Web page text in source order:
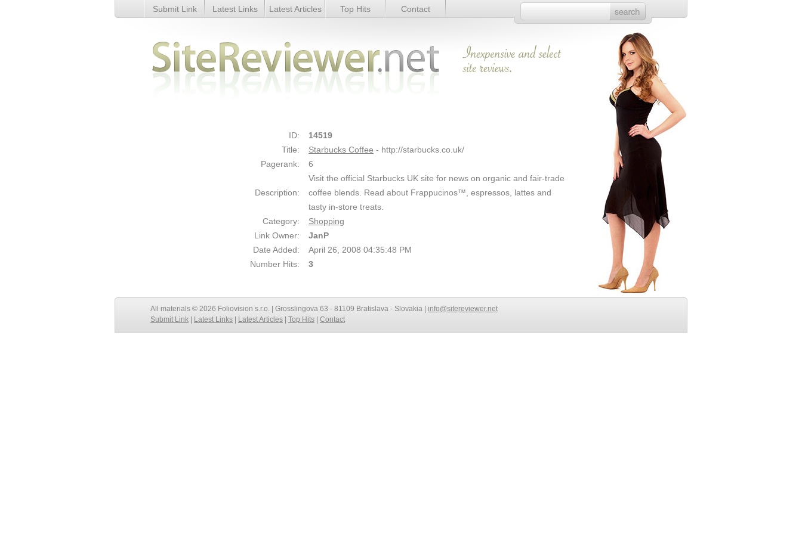
Starbucks Coffee - Details Link Details
Submit Link Latest Links Latest Articles Top Hits Contact
ID:
14519
Title:
Starbucks Coffee - http://starbucks.co.uk/
Pagerank:
6
Description:
Visit the official Starbucks UK site for news on organic and fair-trade
coffee blends. Read about Frappucinos™, espressos, lattes and
tasty in-store treats.
Category:
Shopping
Link Owner:
JanP
Date Added:
April 26, 2008 04:35:48 PM
Number Hits:
3
All materials © 2026 Foliovision s.r.o. | Grosslingova 63 - 81109 Bratislava - Slovakia | info@sitereviewer.net
Submit Link
Latest Links Latest Articles Top Hits Contact